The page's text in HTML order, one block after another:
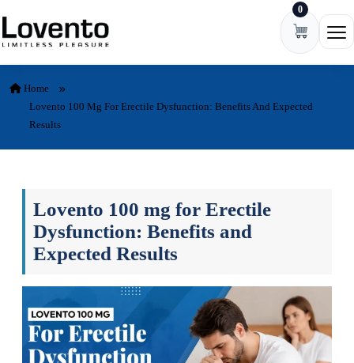
Skip to content 0
Home
Lovento 100 Mg For Erectile Dysfunction: Benefits And Expected
Results
Lovento 100 mg for Erectile
Dysfunction: Benefits and
Expected Results